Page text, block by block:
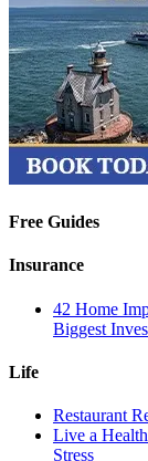
Free Guides
Insurance
42 Home
Biggest
Life
Restaurant
Live a
Stress